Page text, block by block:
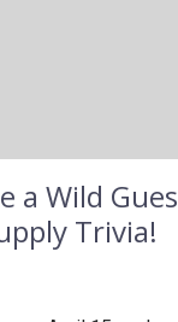
a Wild
Trivia!